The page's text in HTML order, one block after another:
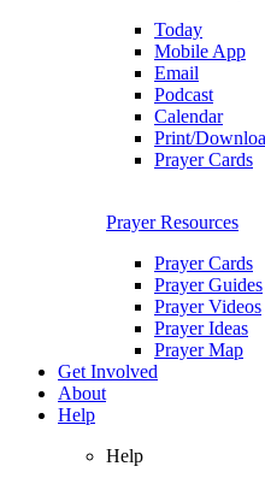
Today
Mobile App
Email
Podcast
Calendar
Print/
Prayer Cards
Prayer Resources
Prayer Cards
Prayer Guides
Prayer Videos
Prayer Ideas
Prayer Map
Get Involved
About
Help
Help